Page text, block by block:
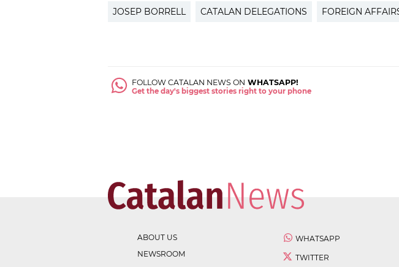
JOSEP BORRELL CATALAN DELEGATIONS FOREIGN
FOLLOW CATALAN NEWS ON WHATSAPP!
Get the day's biggest stories right to your phone
ABOUT US
NEWSROOM
WHATSAPP
TWITTER